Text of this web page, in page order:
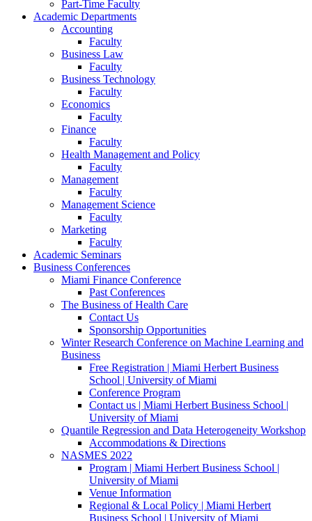
Part-Time Faculty
Academic Departments
Accounting
Faculty
Business Law
Faculty
Business Technology
Faculty
Economics
Faculty
Finance
Faculty
Health Management and Policy
Faculty
Management
Faculty
Management Science
Faculty
Marketing
Faculty
Academic Seminars
Business Conferences
Miami Finance Conference
Past Conferences
The Business of Health Care
Contact Us
Sponsorship Opportunities
Winter Research Conference on Machine Learning and
Business
Free Registration | Miami Herbert Business
School | University of Miami
Conference Program
Contact us | Miami Herbert Business School |
University of Miami
Quantile Regression and Data Heterogeneity Workshop
Accommodations & Directions
NASMES 2022
Program | Miami Herbert Business School |
University of Miami
Venue Information
Regional & Local Policy | Miami Herbert
Business School | University of Miami